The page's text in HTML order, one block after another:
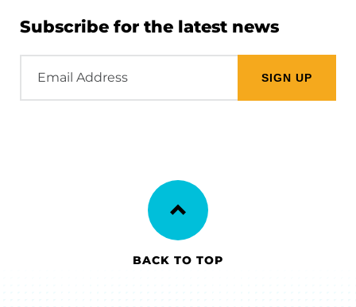
Subscribe for the latest news
Address
BACK TO TOP